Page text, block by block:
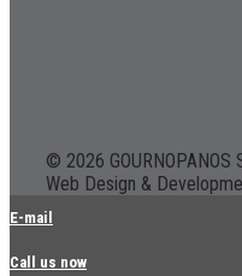
© 2026 GOURNOPANOS
Web Design &
E-mail
Call us now